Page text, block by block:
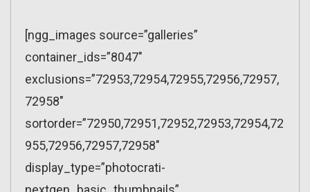
[ngg_images source=”galleries”
container_ids=”8047″
exclusions=”72953,72954,72955,72956,72957,
72958″
sortorder=”72950,72951,72952,72953,72954,72
955,72956,72957,72958″
display_type=”photocrati-